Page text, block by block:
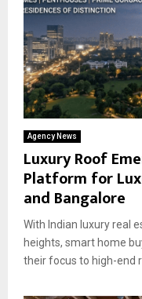
Agency News
Luxury Roof
Platform for
and Bangalore
With Indian luxury real
heights, smart home
their focus to high-end